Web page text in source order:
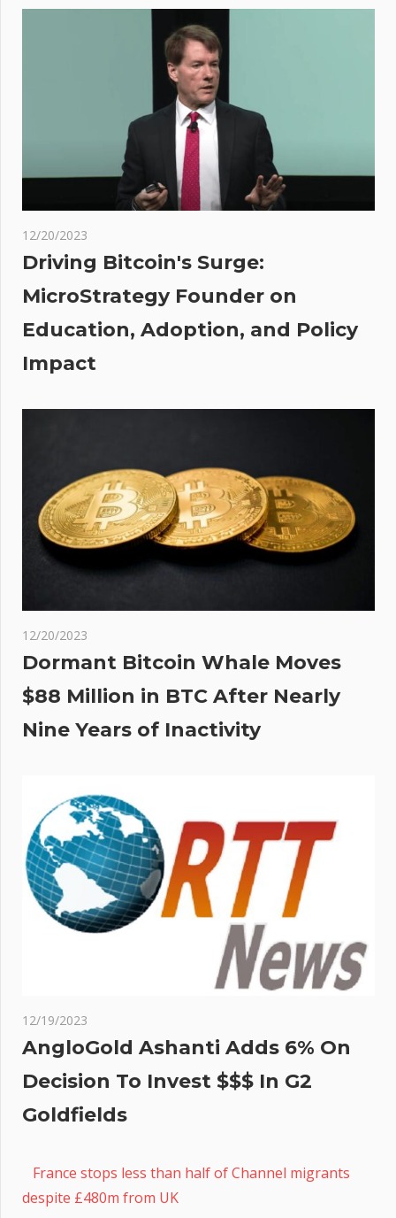
to have
on
12/20/2023
Driving Bitcoin's Surge:
MicroStrategy Founder on
Education, Adoption, and Policy
Impact
12/20/2023
Dormant Bitcoin Whale Moves
$88 Million in BTC After Nearly
Nine Years of Inactivity
12/19/2023
AngloGold Ashanti Adds 6% On
Decision To Invest $$$ In G2
Goldfields
France stops less than half of Channel migrants
despite £480m from UK